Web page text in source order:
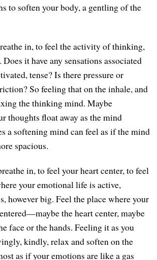
to soften your body, a gentling of the
in, to feel the activity of thinking,
it have any sensations associated
tense? Is there pressure or
So feeling that on the inhale, and
the thinking mind. Maybe
thoughts float away as the mind
a softening mind can feel as if the mind
spacious.
in, to feel your heart center, to feel
your emotional life is active,
however big. Feel the place where your
the heart center, maybe
face or the hands. Feeling it as you
kindly, relax and soften on the
as if your emotions are like a gas